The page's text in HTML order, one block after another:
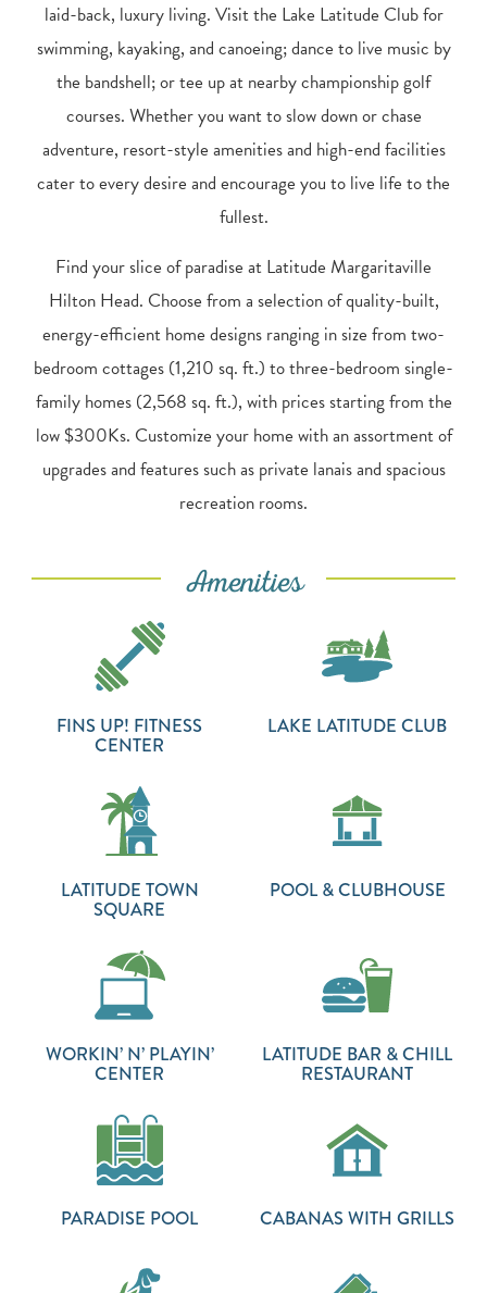
laid-back, luxury living. Visit the Lake Latitude Club for
swimming, kayaking, and canoeing; dance to live music by
the bandshell; or tee up at nearby championship golf
courses. Whether you want to slow down or chase
adventure, resort-style amenities and high-end facilities
cater to every desire and encourage you to live life to the
fullest.
Find your slice of paradise at Latitude Margaritaville
Hilton Head. Choose from a selection of quality-built,
energy-efficient home designs ranging in size from two-
bedroom cottages (1,210 sq. ft.) to three-bedroom single-
family homes (2,568 sq. ft.), with prices starting from the
low $300Ks. Customize your home with an assortment of
upgrades and features such as private lanais and spacious
recreation rooms.
Amenities
FINS UP! FITNESS
CENTER
LAKE LATITUDE CLUB
LATITUDE TOWN
SQUARE
POOL & CLUBHOUSE
WORKIN’ N’ PLAYIN’
CENTER
LATITUDE BAR & CHILL
RESTAURANT
PARADISE POOL CABANAS WITH GRILLS